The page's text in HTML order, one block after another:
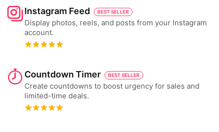
Instagram Feed BEST SELLER
Display photos, reels, and posts from your Instagram
account.
Countdown Timer BEST SELLER
Create countdowns to boost urgency for sales and
limited-time deals.